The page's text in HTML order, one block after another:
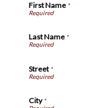
First Name*
Last Name*
Street*
City*